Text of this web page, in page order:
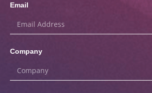
Email
Company